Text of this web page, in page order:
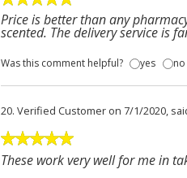
Price is better than any
scented. The delivery service is
Was this comment helpful? yes no
20. Verified Customer on 7/1/2020,
These work very well for me in